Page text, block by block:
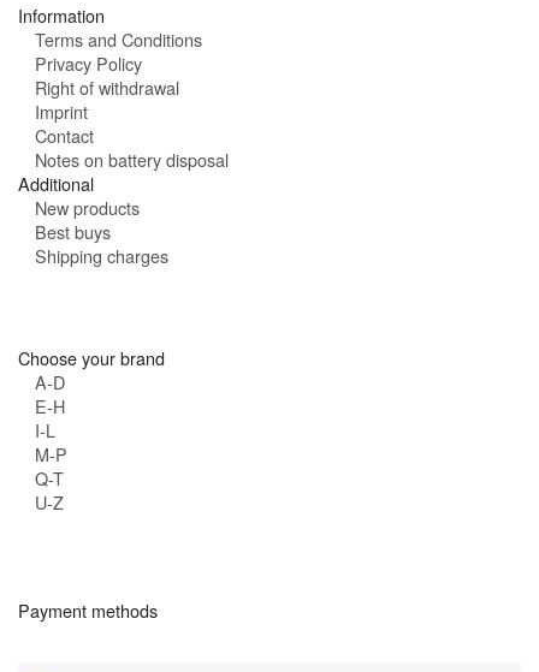
Information
Terms and Conditions
Privacy Policy
Right of withdrawal
Imprint
Contact
Notes on battery disposal
Additional
New products
Best buys
Shipping charges
Choose your brand
A-D
E-H
I-L
M-P
Q-T
U-Z
Payment methods